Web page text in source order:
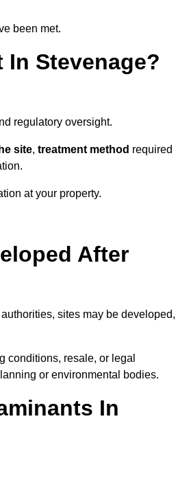
been met.
In Stevenage?
regulatory oversight.
site, treatment method required
at your property.
After
sites may be developed,
conditions, resale, or legal
or environmental bodies.
In